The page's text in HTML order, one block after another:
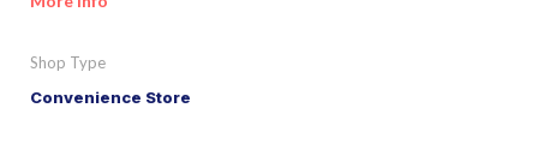
Shop Type
Convenience Store